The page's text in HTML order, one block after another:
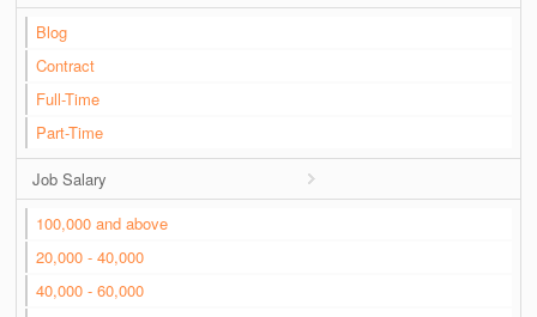
Blog
Contract
Full-Time
Part-Time
Job Salary
100,000 and above
20,000 - 40,000
40,000 - 60,000